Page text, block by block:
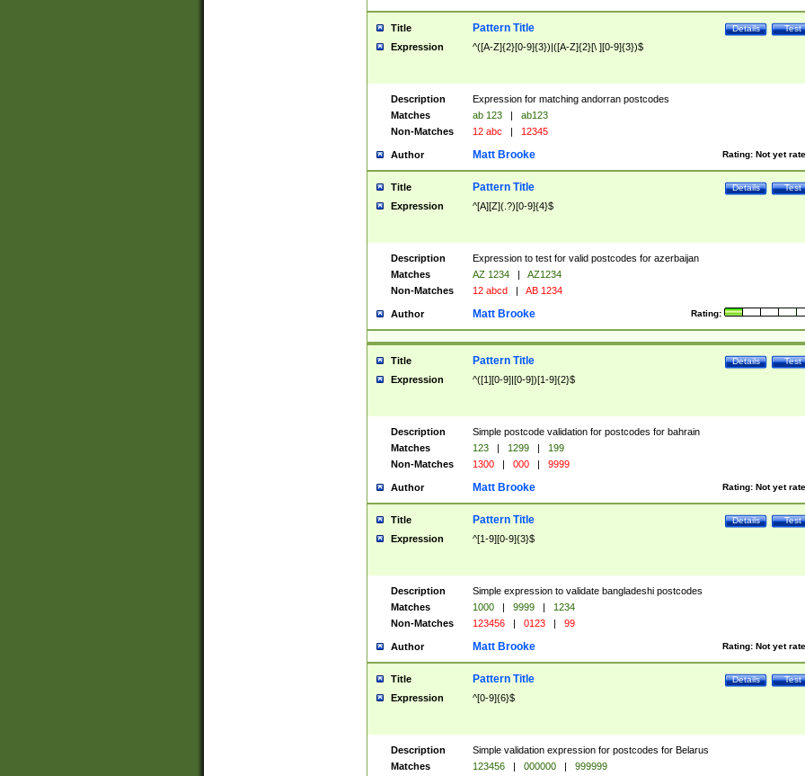
Title Test
Details
Pattern Title
Expression ^([A-Z]{2}[0-9]{3})|([A-Z]{2}[\ ][0-9]{3})$
Description
Expression for matching andorran postcodes
Matches
ab 123 |
ab123
Non-Matches
12 abc | 12345
Author Rating: Not yet
Matt Brooke
Title Test
Details
Pattern Title
Expression ^[A][Z](.?)[0-9]{4}$
Description
Expression to test for valid postcodes for azerbaijan
Matches
AZ 1234 |
AZ1234
Non-Matches
12 abcd | AB 1234
Author Rating:
Matt Brooke
Title Test
Details
Pattern Title
Expression ^([1][0-9]|[0-9])[1-9]{2}$
Description
Simple postcode validation for postcodes for bahrain
Matches
123 | 1299 |
199
Non-Matches
1300 | 000 | 9999
Author Rating: Not yet
Matt Brooke
Title Test
Details
Pattern Title
Expression ^[1-9][0-9]{3}$
Description
Simple expression to validate bangladeshi postcodes
Matches
1000 | 9999 |
1234
Non-Matches
123456 | 0123 | 99
Author Rating: Not yet
Matt Brooke
Title Test
Details
Pattern Title
Expression ^[0-9]{6}$
Description
Simple validation expression for postcodes for Belarus
Matches
123456 | 000000 |
999999